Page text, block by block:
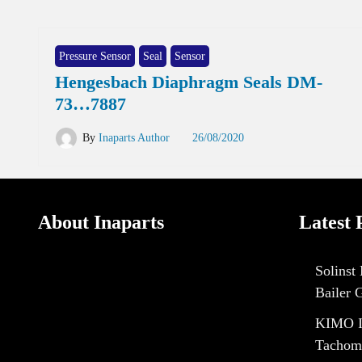
Pressure Sensor Seal Sensor
Hengesbach Diaphragm Seals DM-
73…7887
By Inaparts Author 26/08/2020
About Inaparts Latest
Solinst
Bailer
KIMO